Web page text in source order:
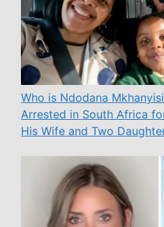
Who is Ndodana
Arrested in South Africa
His Wife and Two